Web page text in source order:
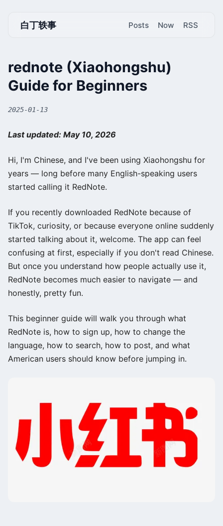
白丁轶事 Posts Now RSS
rednote (Xiaohongshu)
Guide for Beginners
2025-01-13
Last updated: May 10, 2026
Hi, I'm Chinese, and I've been using Xiaohongshu for
years — long before many English-speaking users
started calling it RedNote.
If you recently downloaded RedNote because of
TikTok, curiosity, or because everyone online suddenly
started talking about it, welcome. The app can feel
confusing at first, especially if you don't read Chinese.
But once you understand how people actually use it,
RedNote becomes much easier to navigate — and
honestly, pretty fun.
This beginner guide will walk you through what
RedNote is, how to sign up, how to change the
language, how to search, how to post, and what
American users should know before jumping in.